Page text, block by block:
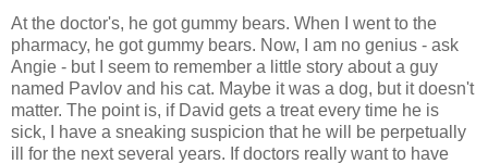
At the doctor's, he got gummy bears. When I went to the
pharmacy, he got gummy bears. Now, I am no genius - ask
Angie - but I seem to remember a little story about a guy
named Pavlov and his cat. Maybe it was a dog, but it doesn't
matter. The point is, if David gets a treat every time he is
sick, I have a sneaking suspicion that he will be perpetually
ill for the next several years. If doctors really want to have